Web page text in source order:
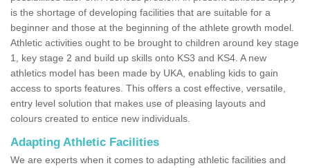
is the shortage of developing facilities that are suitable for a
beginner and those at the beginning of the athlete growth model.
Athletic activities ought to be brought to children around key stage
1, key stage 2 and build up skills onto KS3 and KS4. A new
athletics model has been made by UKA, enabling kids to gain
access to sports features. This offers a cost effective, versatile,
entry level solution that makes use of pleasing layouts and
colours created to entice new individuals.
Adapting Athletic Facilities
We are experts when it comes to adapting athletic facilities and